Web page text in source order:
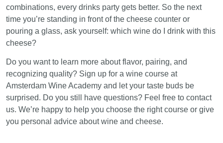
combinations, every drinks party gets better. So the next
time you’re standing in front of the cheese counter or
pouring a glass, ask yourself: which wine do I drink with this
cheese?
Do you want to learn more about flavor, pairing, and
recognizing quality? Sign up for a wine course at
Amsterdam Wine Academy and let your taste buds be
surprised. Do you still have questions? Feel free to contact
us. We’re happy to help you choose the right course or give
you personal advice about wine and cheese.